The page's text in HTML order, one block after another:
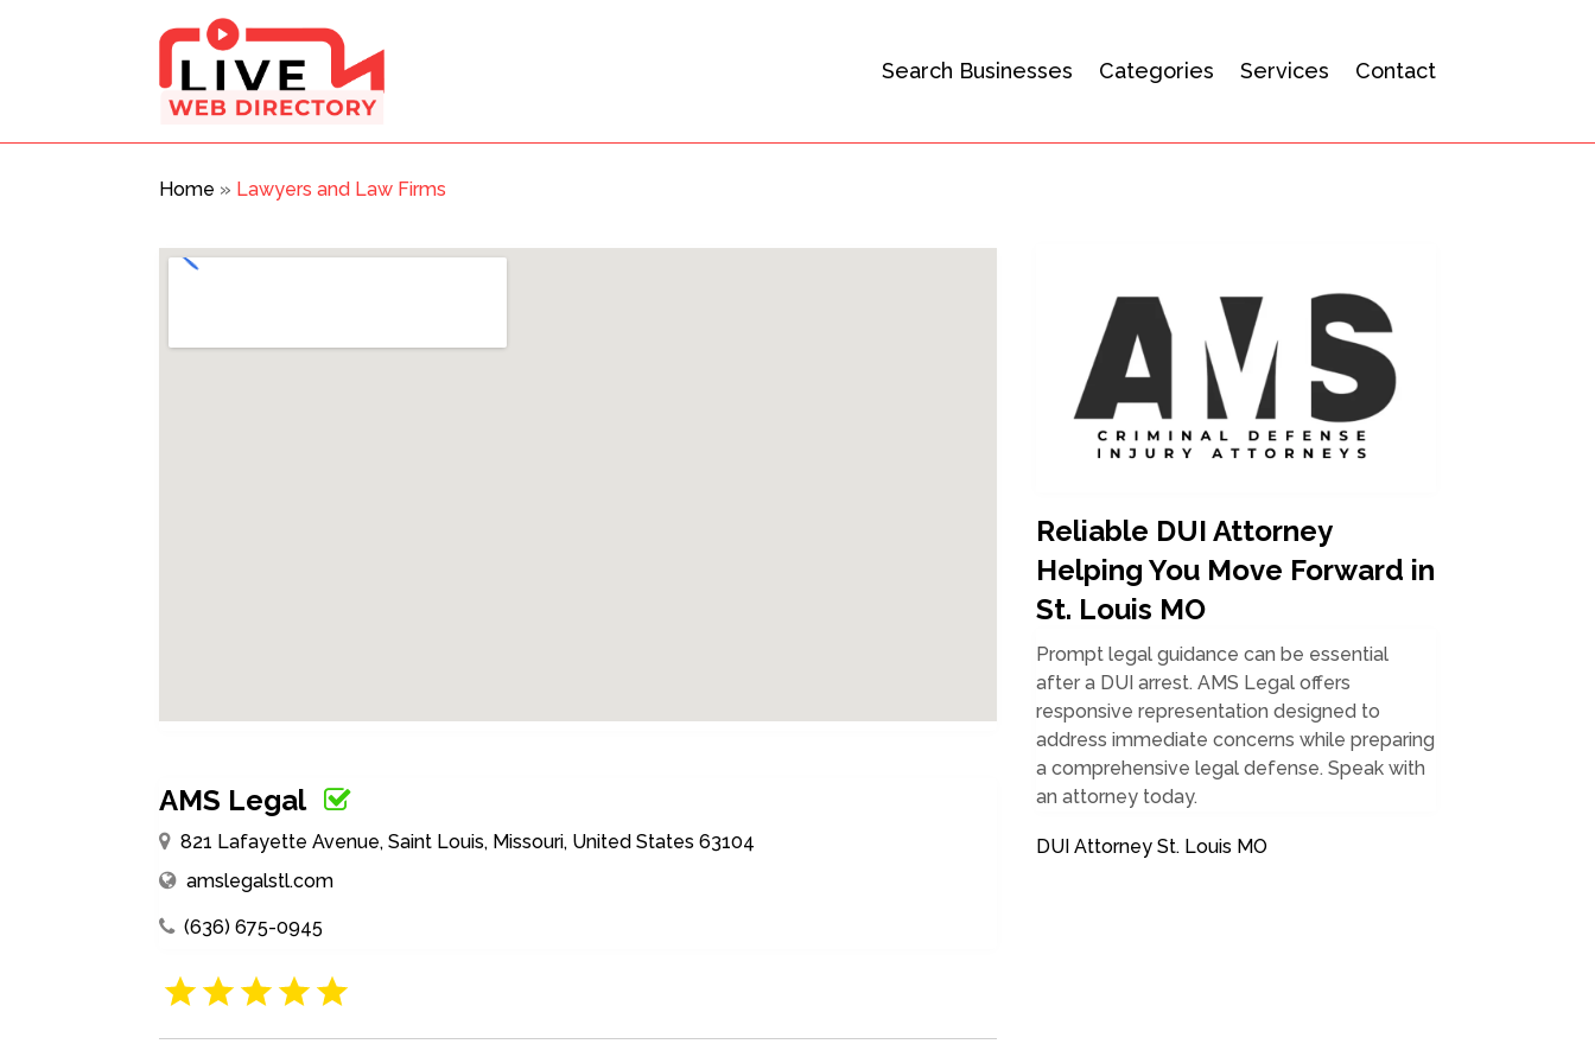
Search Businesses Categories Services Contact
Home » Lawyers and Law Firms
AMS Legal
821 Lafayette Avenue, Saint Louis, Missouri, United States 63104
amslegalstl.com
(636) 675-0945
Reliable DUI Attorney
Helping You Move Forward in
St. Louis MO
Prompt legal guidance can be essential
after a DUI arrest. AMS Legal offers
responsive representation designed to
address immediate concerns while preparing
a comprehensive legal defense. Speak with
an attorney today.
DUI Attorney St. Louis MO